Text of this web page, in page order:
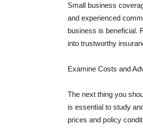
Small business
and experienced
business is beneficial.
into trustworthy
Examine Costs and
The next thing you
is essential to study
prices and policy